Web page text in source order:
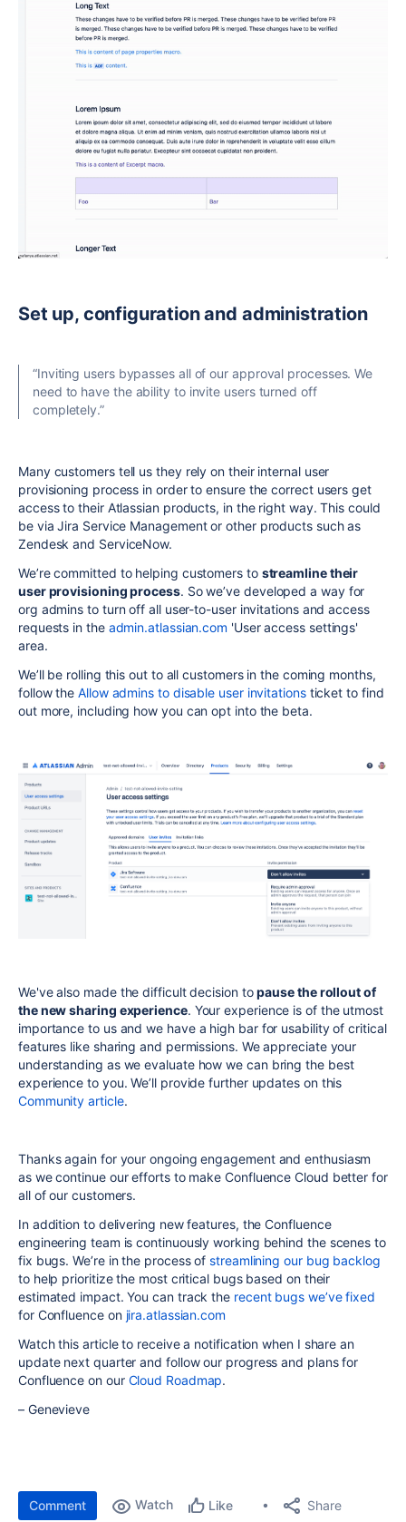
Set up, configuration and administration
“Inviting users bypasses all of our approval processes. We
need to have the ability to invite users turned off
completely.”
Many customers tell us they rely on their internal user
provisioning process in order to ensure the correct users get
access to their Atlassian products, in the right way. This could
be via Jira Service Management or other products such as
Zendesk and ServiceNow.
We’re committed to helping customers to streamline their
user provisioning process. So we’ve developed a way for
org admins to turn off all user-to-user invitations and access
requests in the admin.atlassian.com 'User access settings'
area.
We’ll be rolling this out to all customers in the coming months,
follow theAllow admins to disable user invitationsticket to find
out more, including how you can opt into the beta.
We've also made the difficult decision topause the rollout of
the new sharing experience. Your experience is of the utmost
importance to us and we have a high bar for usability of critical
features like sharing and permissions. We appreciate your
understanding as we evaluate how we can bring the best
experience to you. We’ll provide further updates on this
Community article.
Thanks again for your ongoing engagement and enthusiasm
as we continue our efforts to make Confluence Cloud better for
all of our customers.
In addition to delivering new features, the Confluence
engineering team is continuously working behind the scenes to
fix bugs. We’re in the process ofstreamlining our bug backlog
to help prioritize the most critical bugs based on their
estimated impact. You can track the recent bugs we’ve fixed
for Confluence on jira.atlassian.com
Watch this article to receive a notification when I share an
update next quarter and follow our progress and plans for
Confluence on our Cloud Roadmap.
– Genevieve
Comment Watch Like Share